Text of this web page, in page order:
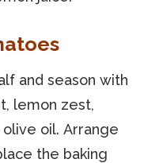
and season with
lemon zest,
oil. Arrange
the baking